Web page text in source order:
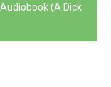
Audiobook (A Dick